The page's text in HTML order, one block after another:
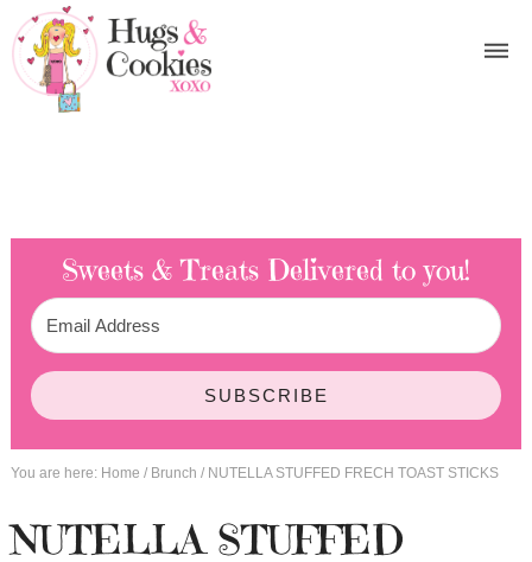
Sweets & Treats Delivered to you!
SUBSCRIBE
You are here: Home / Brunch /NUTELLA STUFFED FRECH TOAST STICKS
NUTELLA STUFFED